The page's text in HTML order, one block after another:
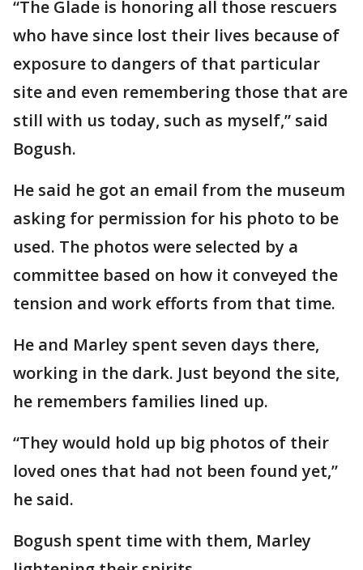
“The Glade is honoring all those rescuers
who have since lost their lives because of
exposure to dangers of that particular
site and even remembering those that are
still with us today, such as myself,” said
Bogush.
He said he got an email from the museum
asking for permission for his photo to be
used. The photos were selected by a
committee based on how it conveyed the
tension and work efforts from that time.
He and Marley spent seven days there,
working in the dark. Just beyond the site,
he remembers families lined up.
“They would hold up big photos of their
loved ones that had not been found yet,”
he said.
Bogush spent time with them, Marley